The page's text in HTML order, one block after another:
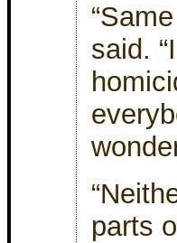
said.
parts